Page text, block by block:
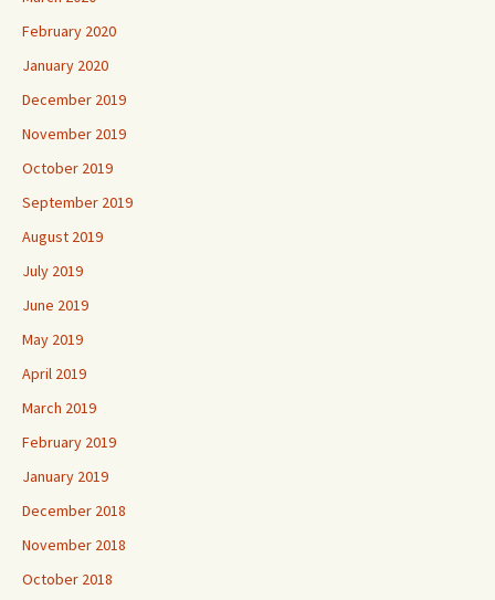
February 2020
January 2020
December 2019
November 2019
October 2019
September 2019
August 2019
July 2019
June 2019
May 2019
April 2019
March 2019
February 2019
January 2019
December 2018
November 2018
October 2018